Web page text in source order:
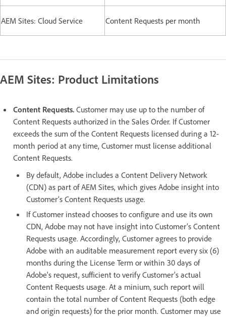
AEM Sites: Cloud Service Content Requests per month
AEM Sites: Product Limitations
Content Requests. Customer may use up to the number of
Content Requests authorized in the Sales Order. If Customer
exceeds the sum of the Content Requests licensed during a 12-
month period at any time, Customer must license additional
Content Requests.
By default, Adobe includes a Content Delivery Network
(CDN) as part of AEM Sites, which gives Adobe insight into
Customer’s Content Requests usage.
If Customer instead chooses to configure and use its own
CDN, Adobe may not have insight into Customer’s Content
Requests usage. Accordingly, Customer agrees to provide
Adobe with an auditable measurement report every six (6)
months during the License Term or within 30 days of
Adobe's request, sufficient to verify Customer’s actual
Content Requests usage. At a minium, such report will
contain the total number of Content Requests (both edge
and origin requests) for the prior month. Customer may use